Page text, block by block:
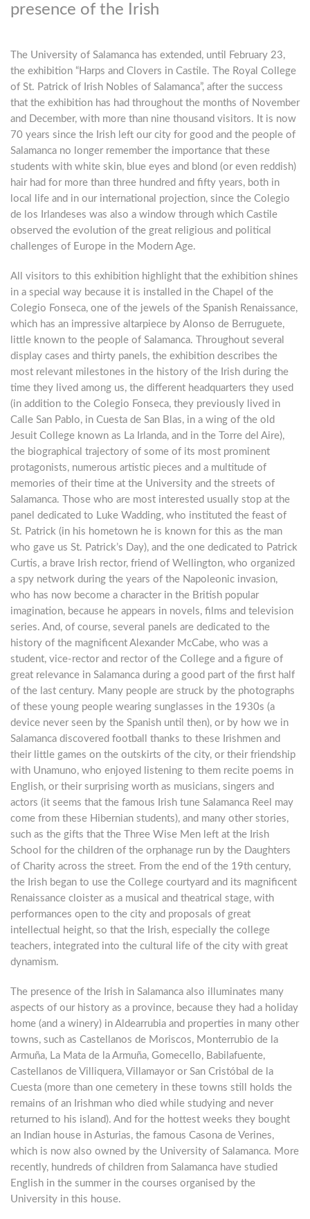
presence of the Irish
The University of Salamanca has extended, until February 23,
the exhibition “Harps and Clovers in Castile. The Royal College
of St. Patrick of Irish Nobles of Salamanca”, after the success
that the exhibition has had throughout the months of November
and December, with more than nine thousand visitors. It is now
70 years since the Irish left our city for good and the people of
Salamanca no longer remember the importance that these
students with white skin, blue eyes and blond (or even reddish)
hair had for more than three hundred and fifty years, both in
local life and in our international projection, since the Colegio
de los Irlandeses was also a window through which Castile
observed the evolution of the great religious and political
challenges of Europe in the Modern Age.
All visitors to this exhibition highlight that the exhibition shines
in a special way because it is installed in the Chapel of the
Colegio Fonseca, one of the jewels of the Spanish Renaissance,
which has an impressive altarpiece by Alonso de Berruguete,
little known to the people of Salamanca. Throughout several
display cases and thirty panels, the exhibition describes the
most relevant milestones in the history of the Irish during the
time they lived among us, the different headquarters they used
(in addition to the Colegio Fonseca, they previously lived in
Calle San Pablo, in Cuesta de San Blas, in a wing of the old
Jesuit College known as La Irlanda, and in the Torre del Aire),
the biographical trajectory of some of its most prominent
protagonists, numerous artistic pieces and a multitude of
memories of their time at the University and the streets of
Salamanca. Those who are most interested usually stop at the
panel dedicated to Luke Wadding, who instituted the feast of
St. Patrick (in his hometown he is known for this as the man
who gave us St. Patrick’s Day), and the one dedicated to Patrick
Curtis, a brave Irish rector, friend of Wellington, who organized
a spy network during the years of the Napoleonic invasion,
who has now become a character in the British popular
imagination, because he appears in novels, films and television
series. And, of course, several panels are dedicated to the
history of the magnificent Alexander McCabe, who was a
student, vice-rector and rector of the College and a figure of
great relevance in Salamanca during a good part of the first half
of the last century. Many people are struck by the photographs
of these young people wearing sunglasses in the 1930s (a
device never seen by the Spanish until then), or by how we in
Salamanca discovered football thanks to these Irishmen and
their little games on the outskirts of the city, or their friendship
with Unamuno, who enjoyed listening to them recite poems in
English, or their surprising worth as musicians, singers and
actors (it seems that the famous Irish tune Salamanca Reel may
come from these Hibernian students), and many other stories,
such as the gifts that the Three Wise Men left at the Irish
School for the children of the orphanage run by the Daughters
of Charity across the street. From the end of the 19th century,
the Irish began to use the College courtyard and its magnificent
Renaissance cloister as a musical and theatrical stage, with
performances open to the city and proposals of great
intellectual height, so that the Irish, especially the college
teachers, integrated into the cultural life of the city with great
dynamism.
The presence of the Irish in Salamanca also illuminates many
aspects of our history as a province, because they had a holiday
home (and a winery) in Aldearrubia and properties in many other
towns, such as Castellanos de Moriscos, Monterrubio de la
Armuña, La Mata de la Armuña, Gomecello, Babilafuente,
Castellanos de Villiquera, Villamayor or San Cristóbal de la
Cuesta (more than one cemetery in these towns still holds the
remains of an Irishman who died while studying and never
returned to his island). And for the hottest weeks they bought
an Indian house in Asturias, the famous Casona de Verines,
which is now also owned by the University of Salamanca. More
recently, hundreds of children from Salamanca have studied
English in the summer in the courses organised by the
University in this house.